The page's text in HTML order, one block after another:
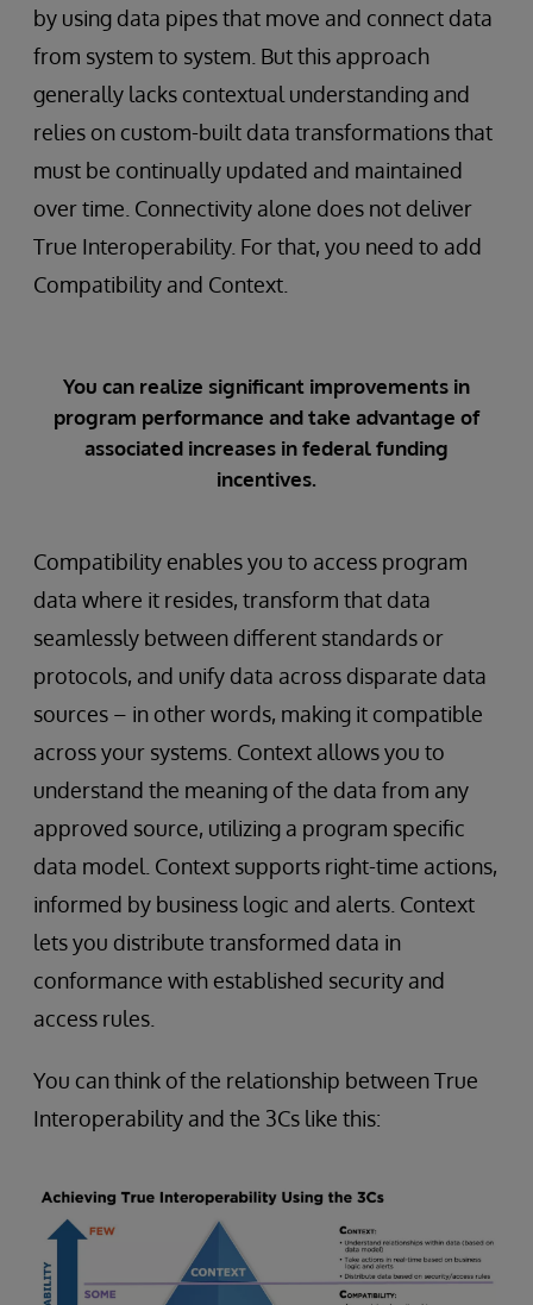
by using data pipes that move and connect data
from system to system. But this approach
generally lacks contextual understanding and
relies on custom-built data transformations that
must be continually updated and maintained
over time. Connectivity alone does not deliver
True Interoperability. For that, you need to add
Compatibility and Context.
You can realize significant improvements in
program performance and take advantage of
associated increases in federal funding
incentives.
Compatibility enables you to access program
data where it resides, transform that data
seamlessly between different standards or
protocols, and unify data across disparate data
sources – in other words, making it compatible
across your systems. Context allows you to
understand the meaning of the data from any
approved source, utilizing a program specific
data model. Context supports right-time actions,
informed by business logic and alerts. Context
lets you distribute transformed data in
conformance with established security and
access rules.
You can think of the relationship between True
Interoperability and the 3Cs like this: